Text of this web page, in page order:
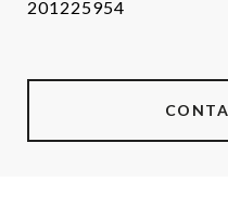
201225954